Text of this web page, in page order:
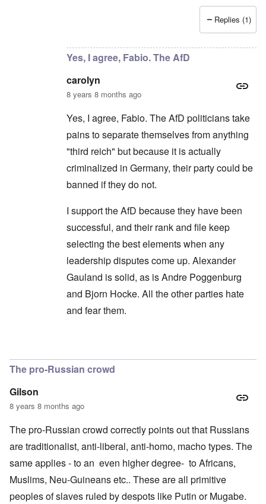
carolyn
Replies (1)
Yes, I agree, Fabio. The AfD
carolyn
8 years 8 months ago
Yes, I agree, Fabio. The AfD politicians take
pains to separate themselves from anything
"third reich" but because it is actually
criminalized in Germany, their party could be
banned if they do not.
I support the AfD because they have been
successful, and their rank and file keep
selecting the best elements when any
leadership disputes come up. Alexander
Gauland is solid, as is Andre Poggenburg
and Bjorn Hocke. All the other parties hate
and fear them.
The pro-Russian crowd
Gilson
8 years 8 months ago
The pro-Russian crowd correctly points out that Russians
are traditionalist, anti-liberal, anti-homo, macho types. The
same applies - to an even higher degree- to Africans,
Muslims, Neu-Guineans etc.. These are all primitive
peoples of slaves ruled by despots like Putin or Mugabe.